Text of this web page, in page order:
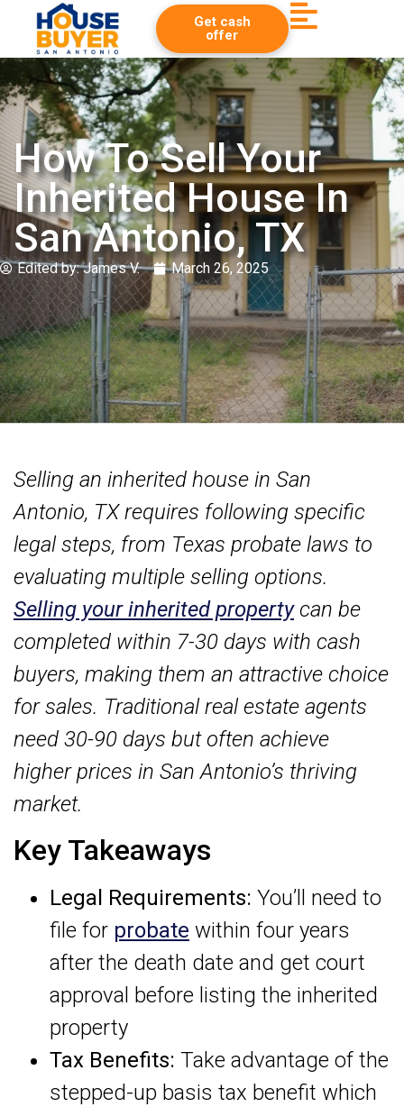
Get cash
offer
How To Sell Your
Inherited House In
San Antonio, TX
Edited by:James V. March 26, 2025
Selling an inherited house in San
Antonio, TX requires following specific
legal steps, from Texas probate laws to
evaluating multiple selling options.
Selling your inherited propertycan be
completed within 7-30 days with cash
buyers, making them an attractive choice
for sales. Traditional real estate agents
need 30-90 days but often achieve
higher prices in San Antonio’s thriving
market.
Key Takeaways
Legal Requirements: You’ll need to
file for probate within four years
after the death date and get court
approval before listing the inherited
property
Tax Benefits: Take advantage of the
stepped-up basis tax benefit which